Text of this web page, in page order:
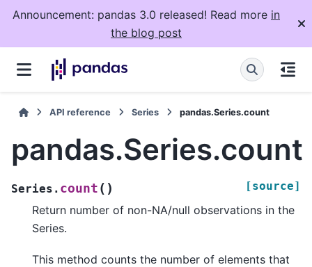
Announcement: pandas 3.0 released! Read more in
the blog post
API reference Series pandas.Series.count
pandas.Series.count
Series. count ( ) [source]
Return number of non-NA/null observations in the
Series.
This method counts the number of elements that